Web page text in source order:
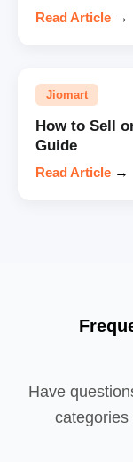
Read Article →
Jiomart
How to Sell
Guide
Read Article →
Have
categories